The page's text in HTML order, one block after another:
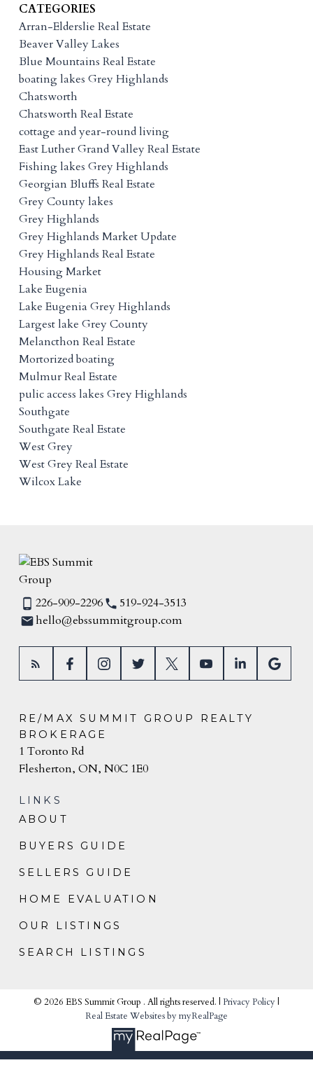
CATEGORIES
Arran-Elderslie Real Estate
Beaver Valley Lakes
Blue Mountains Real Estate
boating lakes Grey Highlands
Chatsworth
Chatsworth Real Estate
cottage and year-round living
East Luther Grand Valley Real Estate
Fishing lakes Grey Highlands
Georgian Bluffs Real Estate
Grey County lakes
Grey Highlands
Grey Highlands Market Update
Grey Highlands Real Estate
Housing Market
Lake Eugenia
Lake Eugenia Grey Highlands
Largest lake Grey County
Melancthon Real Estate
Mortorized boating
Mulmur Real Estate
pulic access lakes Grey Highlands
Southgate
Southgate Real Estate
West Grey
West Grey Real Estate
Wilcox Lake
226-909-2296
519-924-3513
hello@ebssummitgroup.com
LINKS
ABOUT
BUYERS GUIDE
SELLERS GUIDE
HOME EVALUATION
OUR LISTINGS
SEARCH LISTINGS
RE/MAX SUMMIT GROUP REALTY
BROKERAGE
1 Toronto Rd
Flesherton, ON, N0C 1E0
© 2026 EBS Summit Group . All rights reserved. | Privacy Policy |
Real Estate Websites by myRealPage